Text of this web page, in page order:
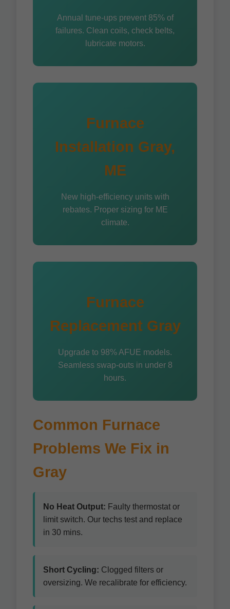
Annual tune-ups prevent 85% of
failures. Clean coils, check belts,
lubricate motors.
Furnace
Installation Gray,
ME
New high-efficiency units with
rebates. Proper sizing for ME
climate.
Furnace
Replacement Gray
Upgrade to 98% AFUE models.
Seamless swap-outs in under 8
hours.
Common Furnace
Problems We Fix in
Gray
No Heat Output: Faulty thermostat or
limit switch. Our techs test and replace
in 30 mins.
Short Cycling: Clogged filters or
oversizing. We recalibrate for efficiency.